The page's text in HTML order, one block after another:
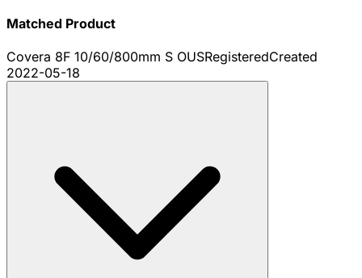
Matched Product
Covera 8F 10/60/800mm S OUSRegisteredCreated
2022-05-18